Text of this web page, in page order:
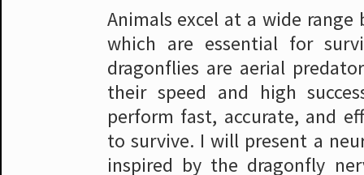
Animals excel at a wide range
which are essential for
dragonflies are aerial
their speed and high
perform fast, accurate, and
to survive. I will present a
inspired by the dragonfly